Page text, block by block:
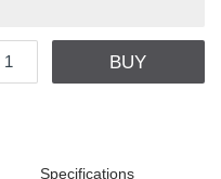
BUY
Specifications